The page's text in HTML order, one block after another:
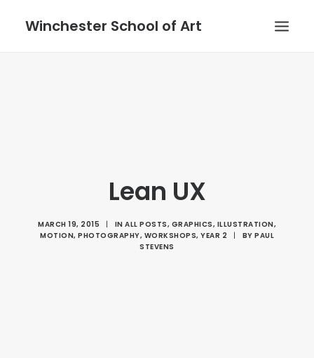
Winchester School of Art
Lean UX
MARCH 19, 2015 | IN ALL POSTS, GRAPHICS, ILLUSTRATION,
MOTION, PHOTOGRAPHY, WORKSHOPS, YEAR 2 | BY PAUL
STEVENS